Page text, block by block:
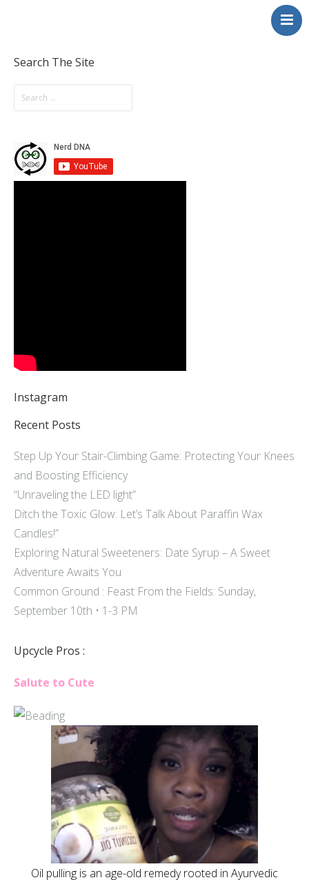
Experiences
Education & STEM
Volunteering
About
Blog / Podcast
Search The Site
Instagram
Recent Posts
Step Up Your Stair-Climbing Game: Protecting Your Knees
and Boosting Efficiency
“Unraveling the LED light”
Ditch the Toxic Glow: Let’s Talk About Paraffin Wax
Candles!”
Exploring Natural Sweeteners: Date Syrup – A Sweet
Adventure Awaits You
Common Ground : Feast From the Fields: Sunday,
September 10th • 1-3 PM
Upcycle Pros :
Salute to Cute
Oil pulling is an age-old remedy rooted in Ayurvedic